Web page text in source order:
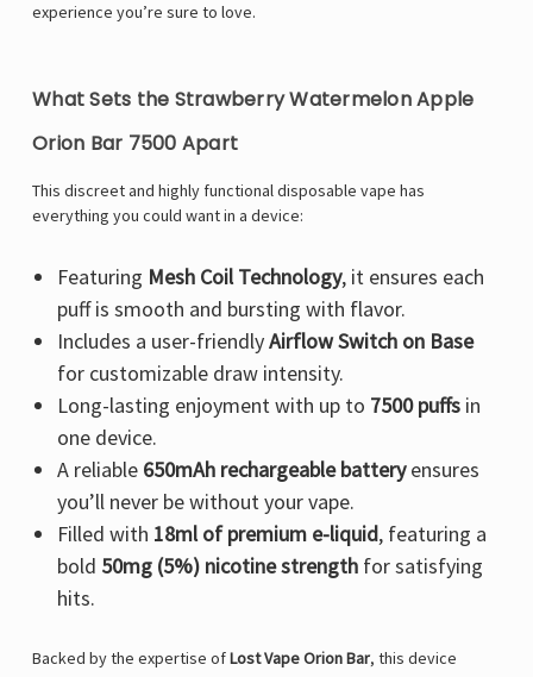
experience you’re sure to love.
What Sets the Strawberry Watermelon Apple
Orion Bar 7500 Apart
This discreet and highly functional disposable vape has
everything you could want in a device:
Featuring Mesh Coil Technology, it ensures each
puff is smooth and bursting with flavor.
Includes a user-friendlyAirflow Switch on Base
for customizable draw intensity.
Long-lasting enjoyment with up to 7500 puffsin
one device.
A reliable 650mAh rechargeable batteryensures
you’ll never be without your vape.
Filled with 18ml of premium e-liquid, featuring a
bold 50mg (5%) nicotine strengthfor satisfying
hits.
Backed by the expertise ofLost Vape Orion Bar, this device